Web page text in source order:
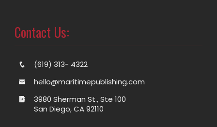
Contact Us:
(619) 313- 4322
hello@maritimepublishing.com
3980 Sherman St., Ste 100
San Diego, CA 92110